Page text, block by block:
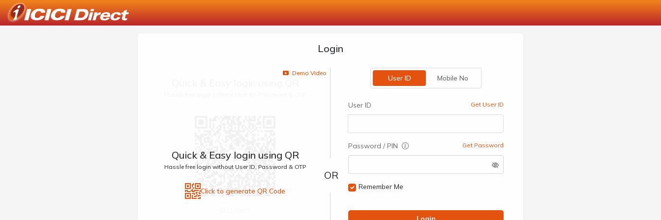
Login
Demo Video
Quick & Easy login using QR
Hassle free login without User ID, Password & OTP
Click to generate QR Code
User ID Mobile No
User ID Get User ID
Password / PIN Get Password
Remember Me